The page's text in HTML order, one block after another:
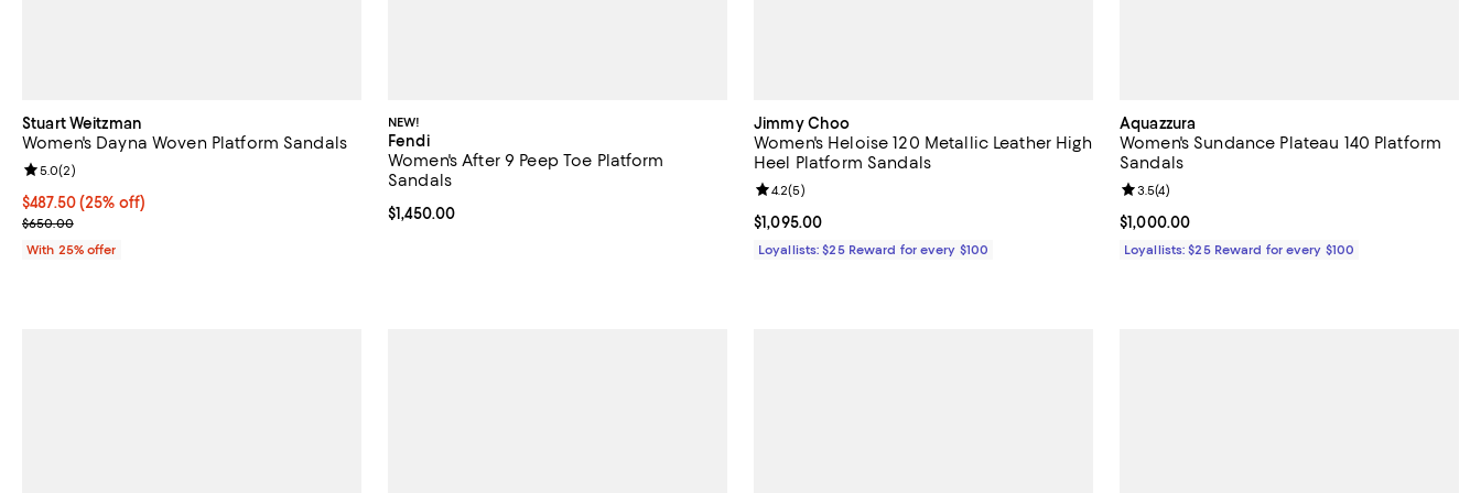
Stuart Weitzman
Women's Dayna Woven Platform Sandals
Current price $487.50; 25% off; undefined;
$487.50(25% off)
; Previous price $650.00;
$650.00
Review rating: 5.0 out of 5; 2 reviews;
5.0(2)
With 25% offer
NEW!
Fendi
Women's After 9 Peep Toe Platform
Sandals
Current price $1,450.00; ;
$1,450.00
Jimmy Choo
Women's Heloise 120 Metallic Leather High
Heel Platform Sandals
Current price $1,095.00; ;
$1,095.00
Review rating: 4.2 out of 5; 5 reviews;
4.2(5)
Loyallists: $25 Reward for every $100
Aquazzura
Women's Sundance Plateau 140 Platform
Sandals
Current price $1,000.00; ;
$1,000.00
Review rating: 3.5 out of 5; 4 reviews;
3.5(4)
Loyallists: $25 Reward for every $100